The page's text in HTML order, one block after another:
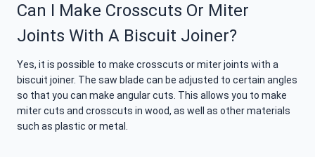
Can I Make Crosscuts Or Miter
Joints With A Biscuit Joiner?
Yes, it is possible to make crosscuts or miter joints with a
biscuit joiner. The saw blade can be adjusted to certain angles
so that you can make angular cuts. This allows you to make
miter cuts and crosscuts in wood, as well as other materials
such as plastic or metal.